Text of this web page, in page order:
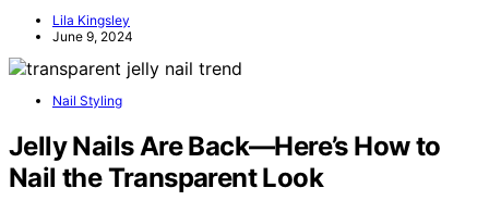
Lila Kingsley
June 9, 2024
Nail Styling
Jelly Nails Are Back—Here’s How to
Nail the Transparent Look